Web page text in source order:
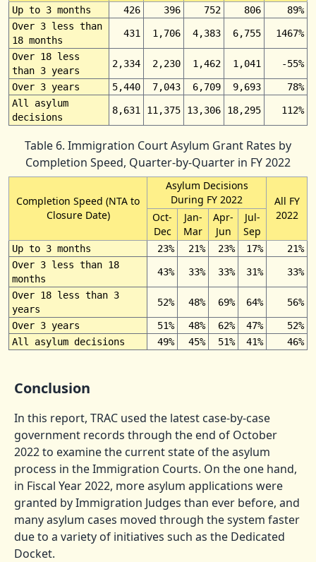
Up to 3 months 426 396 752 806
89%
Over 3 less than
18 months
431 1,706 4,383 6,755 1467%
Over 18 less
than 3 years
2,334 2,230 1,462 1,041 -55%
Over 3 years 5,440 7,043 6,709 9,693
78%
All asylum
decisions
8,631 11,375 13,306 18,295 112%
Table 6. Immigration Court Asylum Grant Rates by
Completion Speed, Quarter-by-Quarter in FY 2022
Completion Speed (NTA to
Closure Date)
Asylum Decisions
During FY 2022
All FY
2022
Oct-
Dec
Jan-
Mar
Apr-
Jun
Jul-
Sep
Up to 3 months 23% 21% 23% 17%
21%
Over 3 less than 18
months
43% 33% 33% 31% 33%
Over 18 less than 3
years
52% 48% 69% 64% 56%
Over 3 years 51% 48% 62% 47%
52%
All asylum decisions
49% 45% 51% 41% 46%
Conclusion
In this report, TRAC used the latest case-by-case
government records through the end of October
2022 to examine the current state of the asylum
process in the Immigration Courts. On the one hand,
in Fiscal Year 2022, more asylum applications were
granted by Immigration Judges than ever before, and
many asylum cases moved through the system faster
due to a variety of initiatives such as the Dedicated
Docket.